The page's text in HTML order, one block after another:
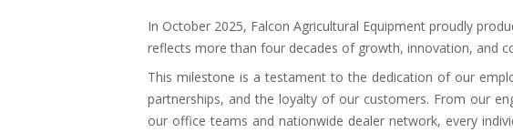
In October 2025, Falcon Agricultural Equipment proudly
reflects more than four decades of growth, innovation, and
This milestone is a testament to the dedication of our
partnerships, and the loyalty of our customers. From our
our office teams and nationwide dealer network, every